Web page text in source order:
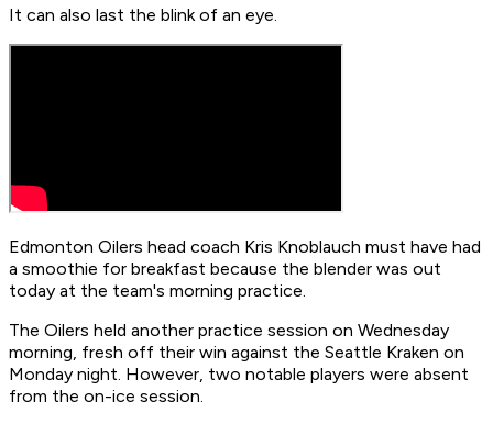
It can also last the blink of an eye.
Edmonton Oilers head coach Kris Knoblauch must have had
a smoothie for breakfast because the blender was out
today at the team's morning practice.
The Oilers held another practice session on Wednesday
morning, fresh off their win against the Seattle Kraken on
Monday night. However, two notable players were absent
from the on-ice session.